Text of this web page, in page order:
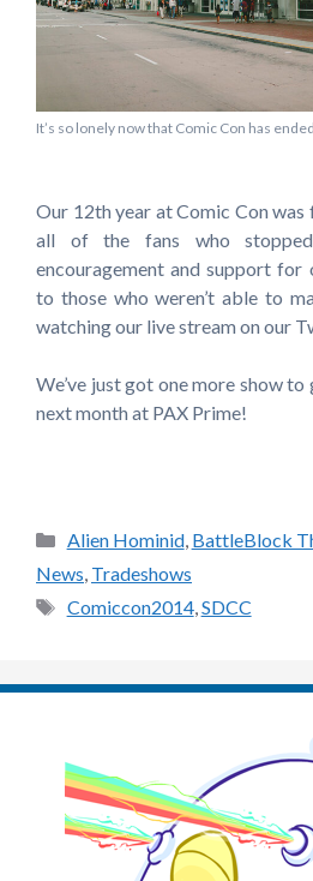
It’s so lonely now that Comic Con has
Our 12th year at Comic Con
all of the fans who
encouragement and support for
to those who weren’t able to
watching our live stream on our
We’ve just got one more show to
next month at PAX Prime!
Categories
Alien Hominid, BattleBlock
News Tradeshows
Tags
Comiccon2014, SDCC